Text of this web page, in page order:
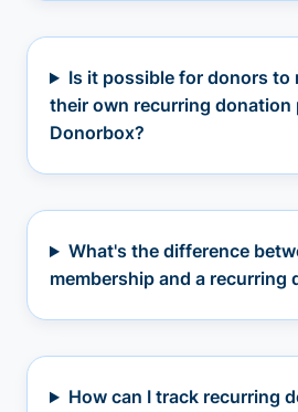
Is it possible for donors to
their own recurring donation
Donorbox?
What's the difference
membership and a recurring
How can I track recurring